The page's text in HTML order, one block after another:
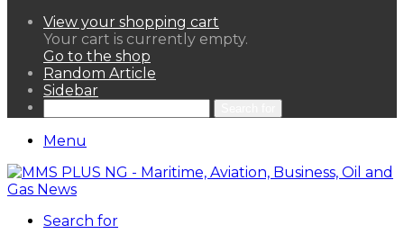
View your shopping cart
Your cart is currently empty.
Go to the shop
Random Article
Sidebar
Menu
Search for